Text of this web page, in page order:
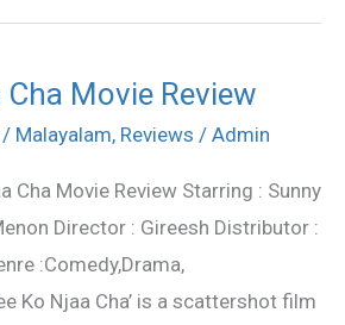
Cha Movie Review
/ Malayalam, Reviews / Admin
Cha Movie Review Starring : Sunny
Director : Gireesh Distributor :
:Comedy,Drama,
Ko Njaa Cha’ is a scattershot film